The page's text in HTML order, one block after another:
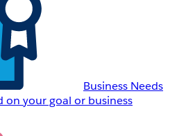
Business Needs
on your goal or business